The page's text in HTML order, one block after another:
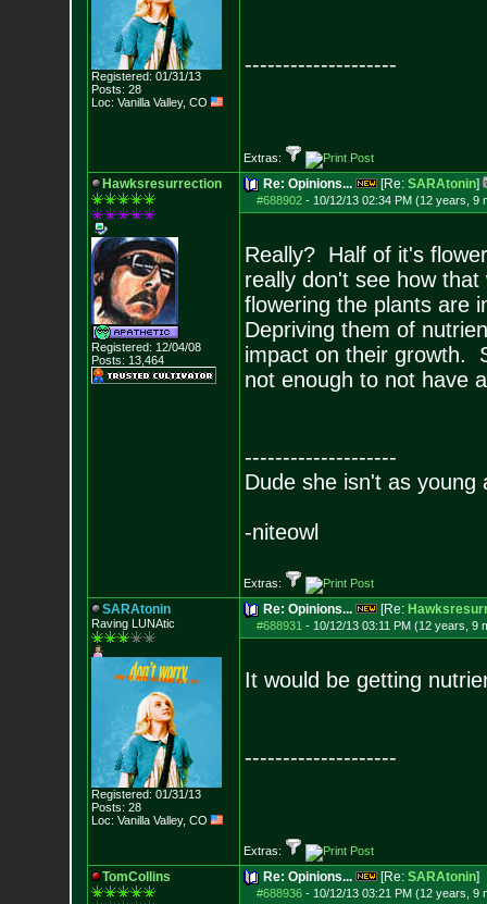
Registered: 01/31/13
Posts: 28
Loc: Vanilla Valley, CO
--------------------
Extras:
Hawksresurrection
Registered: 12/04/08
Posts: 13,464
Re: Opinions... [Re: SARAtonin]
#688902- 10/12/13 02:34 PM (12 years, 9
Really? Half of it's
really don't see how
flowering the plants are
Depriving them of
impact on their growth.
not enough to not have
--------------------
Dude she isn't as young
-niteowl
Extras:
SARAtonin
Raving LUNAtic
Registered: 01/31/13
Posts: 28
Loc: Vanilla Valley, CO
Re: Opinions... [Re:
#688931 - 10/12/13 03:11 PM (12 years, 9
It would be getting
--------------------
Extras:
TomCollins Re: Opinions... [Re: SARAtonin]
#688936- 10/12/13 03:21 PM (12 years, 9